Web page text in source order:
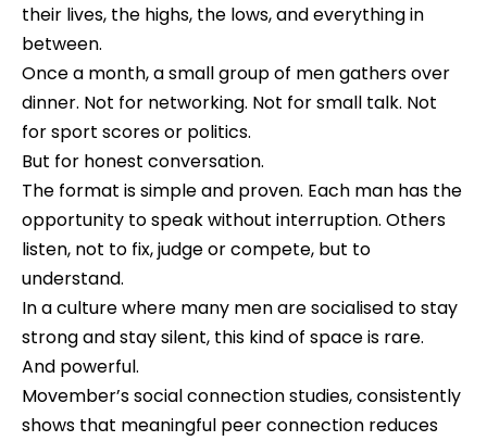
their lives, the highs, the lows, and everything in
between.
Once a month, a small group of men gathers over
dinner. Not for networking. Not for small talk. Not
for sport scores or politics.
But for honest conversation.
The format is simple and proven. Each man has the
opportunity to speak without interruption. Others
listen, not to fix, judge or compete, but to
understand.
In a culture where many men are socialised to stay
strong and stay silent, this kind of space is rare.
And powerful.
Movember’s social connection studies, consistently
shows that meaningful peer connection reduces